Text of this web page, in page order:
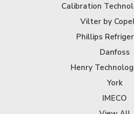
Calibration
Vilter by
Phillips
Danfoss
Henry
York
IMECO